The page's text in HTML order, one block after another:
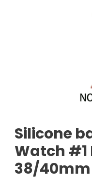
Silicone
Watch #1
38/40mm